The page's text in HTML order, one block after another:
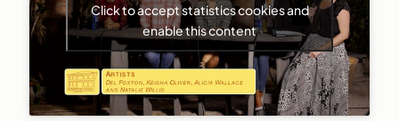
Click to accept statistics cookies and
enable this content